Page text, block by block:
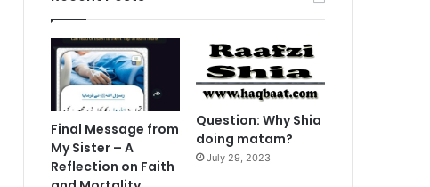
Final Message from
My Sister – A
Reflection on Faith
Question: Why Shia
doing matam?
July 29, 2023